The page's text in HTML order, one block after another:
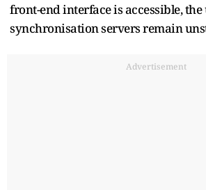
front-end interface is accessible,
synchronisation servers remain
Advertisement